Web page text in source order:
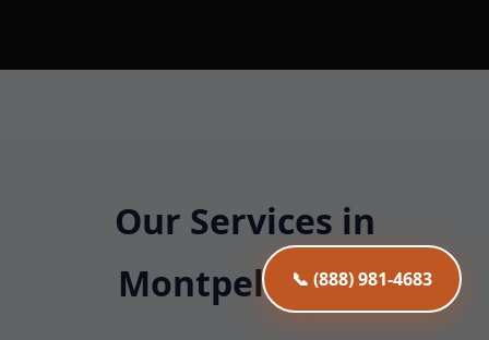
📞 (888) 981-4683
Our Services in
Montpelier, VT